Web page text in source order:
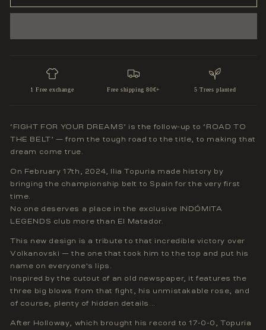
YOUR
YOUR
1 Free exchange Free shipping 80€+ 5 Trees planted
‘FIGHT FOR YOUR DREAMS’ is the follow-up to ‘ROAD TO
THE BELT’ — from the tough road to the title, to making that
dream come true.
On February 17th, 2024, Ilia Topuria made history by
bringing the championship belt to Spain for the very first
time.
No one deserves a place in the exclusive INDÓMITA
LEGENDS club more than El Matador.
This new design is a tribute to that incredible victory over
Volkanovski — the one that took him to the top and put his
name on everyone's lips.
Inspired by the cutout of an old newspaper, it features the
three big blows from that fight, his unmistakable rose, and
of course, plenty of hidden details...
After Holloway, which brought his record to 17-0-0, Topuria